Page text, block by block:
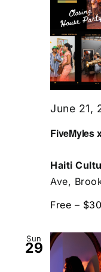
FiveMyles
June 21,
Haiti
Ave,
Free –
Sun
29